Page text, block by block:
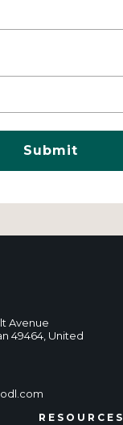
Avenue
49464, United
RESOURCES